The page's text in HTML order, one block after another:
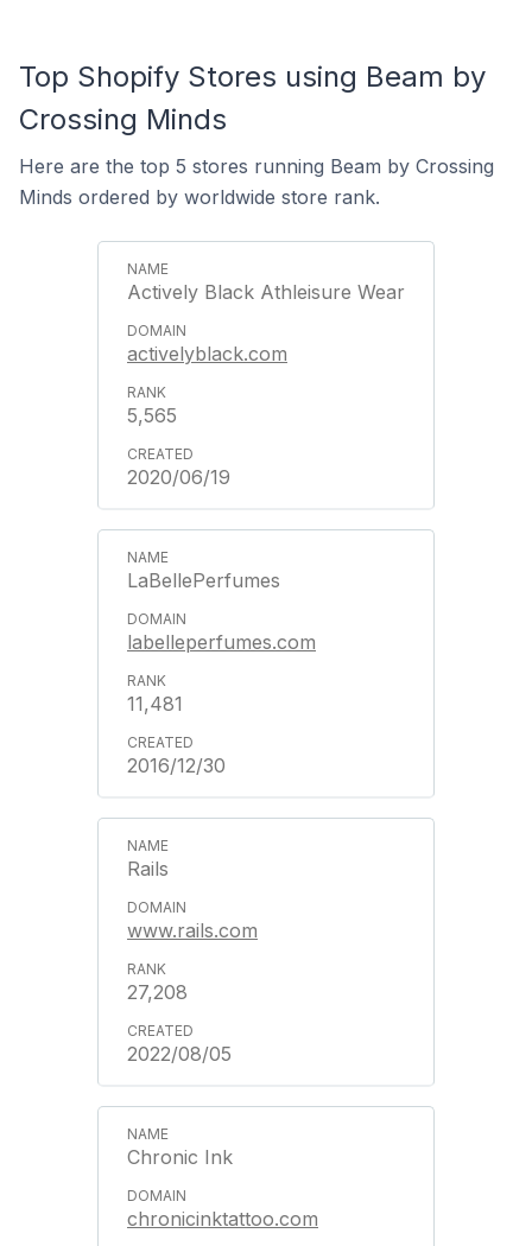
Top Shopify Stores using Beam by
Crossing Minds
Here are the top 5 stores running Beam by Crossing
Minds ordered by worldwide store rank.
Actively Black Athleisure Wear
activelyblack.com
5,565
2020/06/19
LaBellePerfumes
labelleperfumes.com
11,481
2016/12/30
Rails
www.rails.com
27,208
2022/08/05
Chronic Ink
chronicinktattoo.com